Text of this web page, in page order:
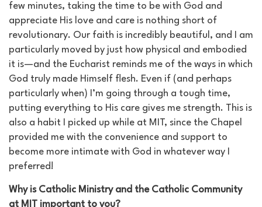
few minutes, taking the time to be with God and
appreciate His love and care is nothing short of
revolutionary. Our faith is incredibly beautiful, and I am
particularly moved by just how physical and embodied
it is—and the Eucharist reminds me of the ways in which
God truly made Himself flesh. Even if (and perhaps
particularly when) I’m going through a tough time,
putting everything to His care gives me strength. This is
also a habit I picked up while at MIT, since the Chapel
provided me with the convenience and support to
become more intimate with God in whatever way I
preferred!
Why is Catholic Ministry and the Catholic Community
at MIT important to you?